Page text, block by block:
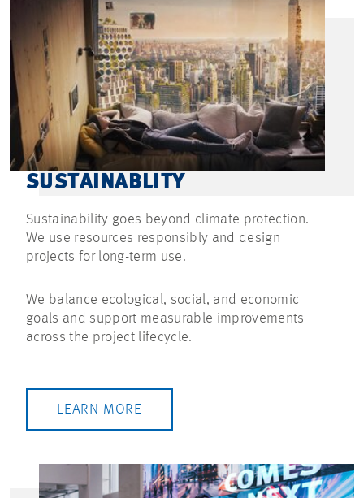
SUSTAINABLITY
Sustainability goes beyond climate protection.
We use resources responsibly and design
projects for long-term use.
We balance ecological, social, and economic
goals and support measurable improvements
across the project lifecycle.
LEARN MORE